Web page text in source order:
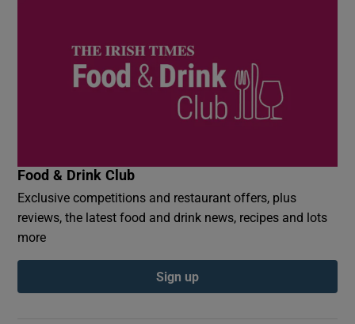
Food & Drink Club
Exclusive competitions and restaurant offers, plus
reviews, the latest food and drink news, recipes and lots
more
Sign up